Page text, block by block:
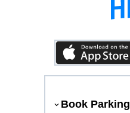
Book Parking